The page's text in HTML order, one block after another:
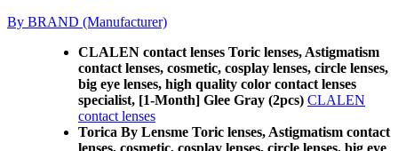
By BRAND (Manufacturer)
CLALEN contact lenses Toric lenses, Astigmatism
contact lenses, cosmetic, cosplay lenses, circle lenses,
big eye lenses, high quality color contact lenses
specialist, [1-Month] Glee Gray (2pcs) CLALEN
contact lenses
Torica By Lensme Toric lenses, Astigmatism contact
lenses, cosmetic, cosplay lenses, circle lenses, big eye